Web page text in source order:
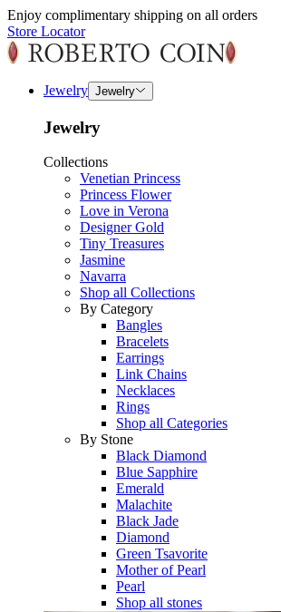
Enjoy complimentary shipping on all orders
Store Locator
Jewelry Jewelry
Jewelry
Collections
Venetian Princess
Princess Flower
Love in Verona
Designer Gold
Tiny Treasures
Jasmine
Navarra
Shop all Collections
By Category
Bangles
Bracelets
Earrings
Link Chains
Necklaces
Rings
Shop all Categories
By Stone
Black Diamond
Blue Sapphire
Emerald
Malachite
Black Jade
Diamond
Green Tsavorite
Mother of Pearl
Pearl
Shop all stones